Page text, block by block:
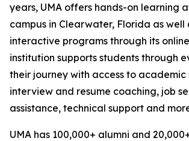
years, UMA offers hands-on learning
campus in Clearwater, Florida as well
interactive programs through its
institution supports students through
their journey with access to academic
interview and resume coaching, job
assistance, technical support and
UMA has 100,000+ alumni and